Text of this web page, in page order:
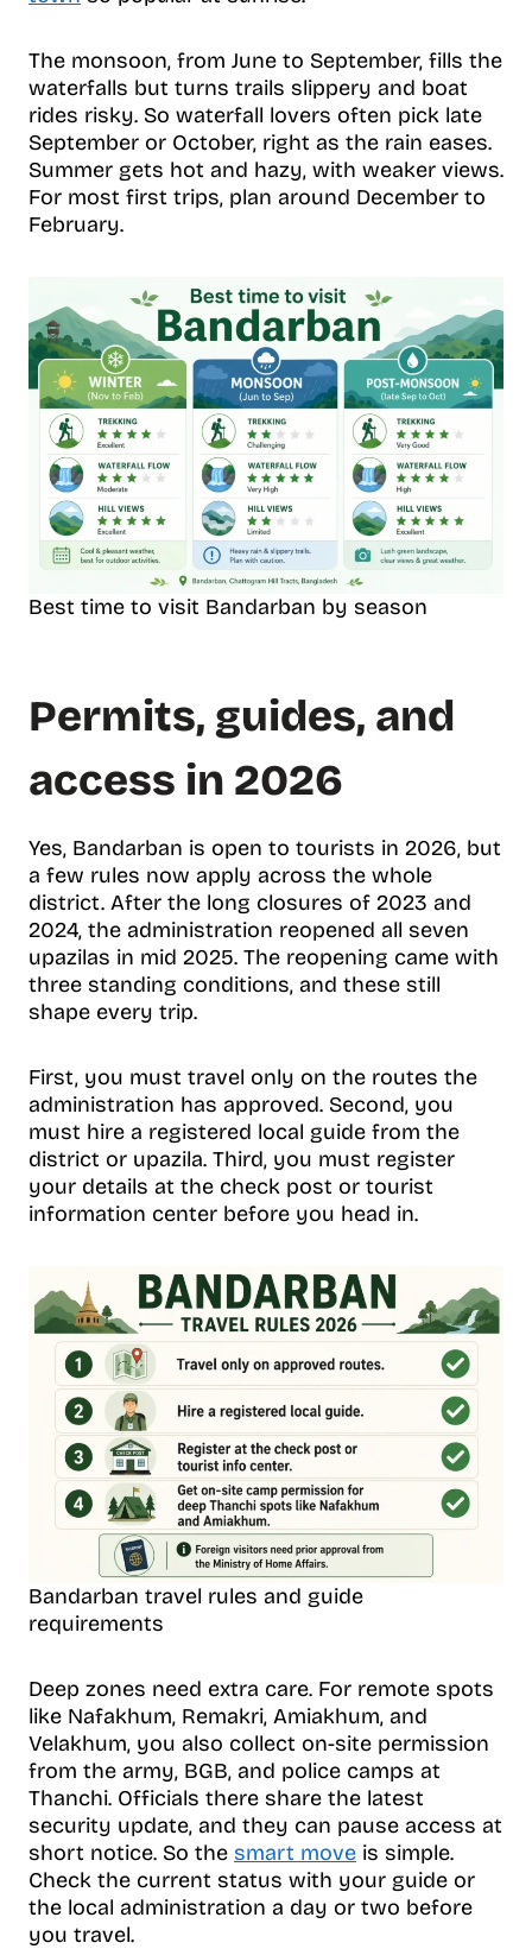
The monsoon, from June to September, fills the
waterfalls but turns trails slippery and boat
rides risky. So waterfall lovers often pick late
September or October, right as the rain eases.
Summer gets hot and hazy, with weaker views.
For most first trips, plan around December to
February.
Best time to visit Bandarban by season
Permits, guides, and
access in 2026
Yes, Bandarban is open to tourists in 2026, but
a few rules now apply across the whole
district. After the long closures of 2023 and
2024, the administration reopened all seven
upazilas in mid 2025. The reopening came with
three standing conditions, and these still
shape every trip.
First, you must travel only on the routes the
administration has approved. Second, you
must hire a registered local guide from the
district or upazila. Third, you must register
your details at the check post or tourist
information center before you head in.
Bandarban travel rules and guide
requirements
Deep zones need extra care. For remote spots
like Nafakhum, Remakri, Amiakhum, and
Velakhum, you also collect on-site permission
from the army, BGB, and police camps at
Thanchi. Officials there share the latest
security update, and they can pause access at
short notice. So the smart move is simple.
Check the current status with your guide or
the local administration a day or two before
you travel.